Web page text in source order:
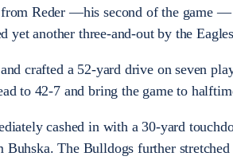
Reder —his second of the game
yet another three-and-out by the
crafted a 52-yard drive on seven
to 42-7 and bring the game to
cashed in with a 30-yard
The Bulldogs further